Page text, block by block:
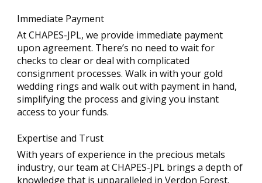
Immediate Payment
At CHAPES-JPL, we provide immediate payment
upon agreement. There’s no need to wait for
checks to clear or deal with complicated
consignment processes. Walk in with your gold
wedding rings and walk out with payment in hand,
simplifying the process and giving you instant
access to your funds.
Expertise and Trust
With years of experience in the precious metals
industry, our team at CHAPES-JPL brings a depth of
knowledge that is unparalleled in Verdon Forest.